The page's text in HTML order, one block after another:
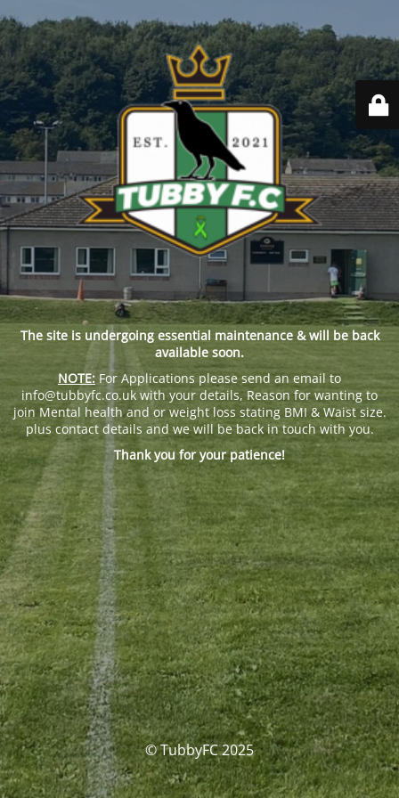
The site is undergoing essential maintenance & will be back
available soon.
NOTE: For Applications please send an email to
info@tubbyfc.co.uk with your details, Reason for wanting to
join Mental health and or weight loss stating BMI & Waist size.
plus contact details and we will be back in touch with you.
Thank you for your patience!
© TubbyFC 2025